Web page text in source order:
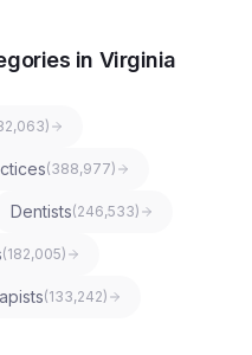
in Virginia
)
(388,977)
Dentists(246,533)
(182,005)
(133,242)